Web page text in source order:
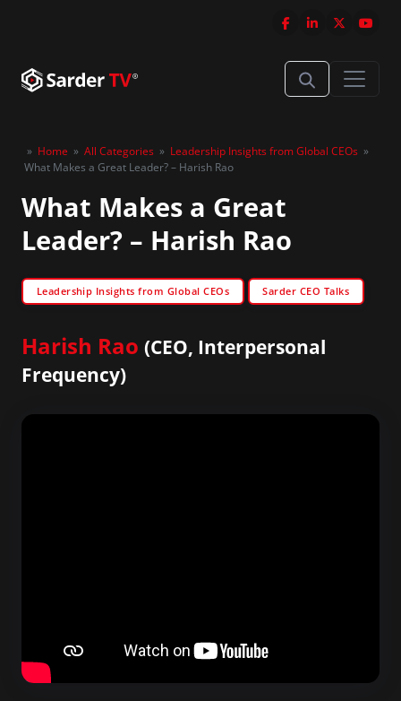
» Home » All Categories » Leadership Insights from Global CEOs »
What Makes a Great Leader? – Harish Rao
What Makes a Great
Leader? – Harish Rao
Leadership Insights from Global CEOs Sarder CEO Talks
Harish Rao (CEO, Interpersonal
Frequency)